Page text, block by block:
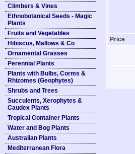
Climbers & Vines
Ethnobotanical Seeds - Magic
Plants
Fruits and Vegetables
Hibiscus, Mallows & Co
Ornamental Grasses
Perennial Plants
Plants with Bulbs, Corms &
Rhizomes (Geophytes)
Shrubs and Trees
Succulents, Xerophytes &
Caudex Plants
Tropical Container Plants
Water and Bog Plants
Australian Plants
Mediterranean Flora
Price